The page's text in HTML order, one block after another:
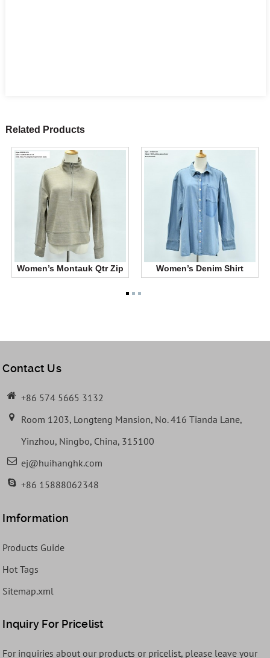
Related Products
Women’s Montauk Qtr Zip Women’s Denim Shirt
Contact Us
+86 574 5665 3132
Room 1203, Longteng Mansion, No. 416 Tianda Lane,
Yinzhou, Ningbo, China, 315100
ej@huihanghk.com
+86 15888062348
Imformation
Products Guide
Hot Tags
Sitemap.xml
Inquiry For Pricelist
For inquiries about our products or pricelist, please leave your